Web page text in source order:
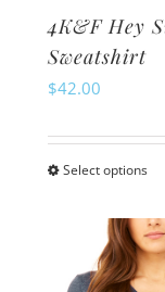
4K&F Hey
Sweatshirt
$42.00
Select optionsThis